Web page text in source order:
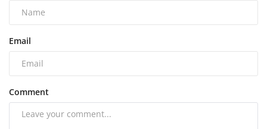
Email
Comment